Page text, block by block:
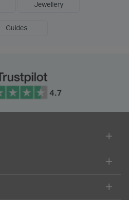
Jewellery
Guides